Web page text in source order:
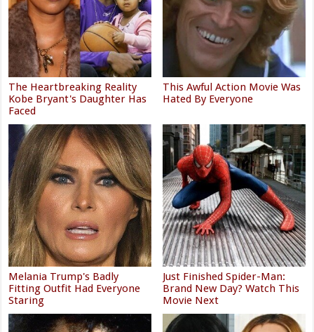
The Heartbreaking Reality
Kobe Bryant's Daughter Has
Faced
This Awful Action Movie Was
Hated By Everyone
Melania Trump's Badly
Fitting Outfit Had Everyone
Staring
Just Finished Spider-Man:
Brand New Day? Watch This
Movie Next